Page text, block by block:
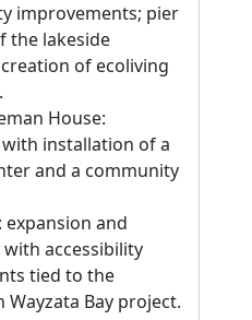
improvements; pier
the lakeside
of ecoliving
House:
installation of a
and a community
expansion and
accessibility
tied to the
Wayzata Bay project.